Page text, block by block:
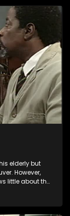
elderly but
However,
little about the